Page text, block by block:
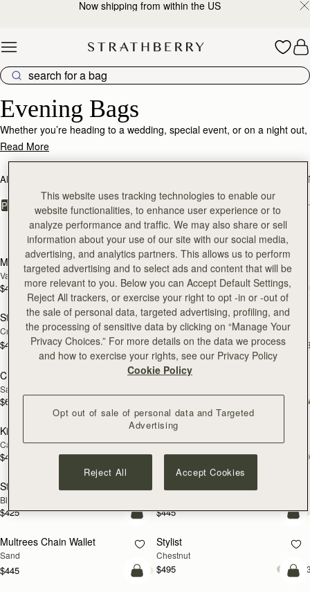
Now shipping from within the US
Evening Bags
Whether you’re heading to a wedding, special event, or on a night out,
find the perfect plus-one partner in one of our luxurious bags. From
our edit of the best convenient crossbody styles to a selection of
timeless and elegant clutches, there’s something for everyone.
Read More
ALL BAGS
KITE
PRODUCTMODEL
FILTER & SORT
15 products
add to bag
Multrees Chain Wallet
Vanilla/Diamond
$445
NEW
Multrees Chain Wallet
Croc-Embossed Leather Light Taupe
$445
NEW
add to bag
Stylist
Croc-Embossed Leather Light Taupe
$495 +3
Stylist
Black
$495
add to bag
Crescent Moon Mini
Sand/Espresso Spot Print
$635
Crescent Moon Mini
add to bag
Kite on a Chain
Caramel
$495
Kite on a Chain
Black
$495
Stylist Mini
Black
$425
Multrees Chain Wallet
$445
NEW
add to bag
Multrees Chain Wallet
Sand
$445
Stylist
Chestnut
$495
add to bag
This website uses tracking technologies to enable our
website functionalities, to enhance user experience or to
analyze performance and traffic. We may also share or sell
information about your use of our site with our social media,
advertising, and analytics partners. This allows us to perform
targeted advertising and to select ads and content that will be
more relevant to you. Below you can Accept Default Settings,
Reject All trackers, or exercise your right to opt -in or -out of
the sale of personal data, targeted advertising, profiling, and
the processing of sensitive data by clicking on “Manage Your
Privacy Choices.” For more details on the data we process
and how to exercise your rights, see our Privacy Policy
Cookie Policy
Opt out of sale of personal data and Targeted
Advertising
Reject All Accept Cookies